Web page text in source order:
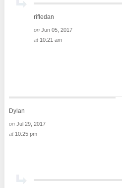
rifledan
on Jun 05, 2017
at 10:21 am
Dylan
on Jul 29, 2017
at 10:25 pm